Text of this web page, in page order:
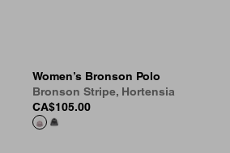
Women’s Bronson Polo
Bronson Stripe, Hortensia
CA$105.00